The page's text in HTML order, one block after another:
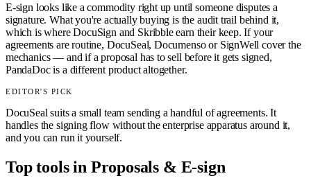
E-sign looks like a commodity right up until someone disputes a
signature. What you're actually buying is the audit trail behind it,
which is where DocuSign and Skribble earn their keep. If your
agreements are routine, DocuSeal, Documenso or SignWell cover the
mechanics — and if a proposal has to sell before it gets signed,
PandaDoc is a different product altogether.
EDITOR'S PICK
DocuSeal suits a small team sending a handful of agreements. It
handles the signing flow without the enterprise apparatus around it,
and you can run it yourself.
Top tools in Proposals & E-sign